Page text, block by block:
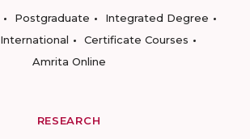
Postgraduate
Integrated Degree
International
Certificate Courses
Amrita Online
RESEARCH